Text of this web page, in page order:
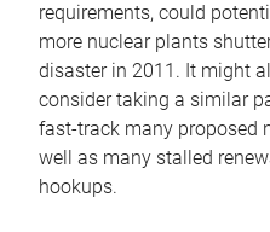
requirements, could
more nuclear plants
disaster in 2011. It might
consider taking a similar
fast-track many proposed
well as many stalled
hookups.